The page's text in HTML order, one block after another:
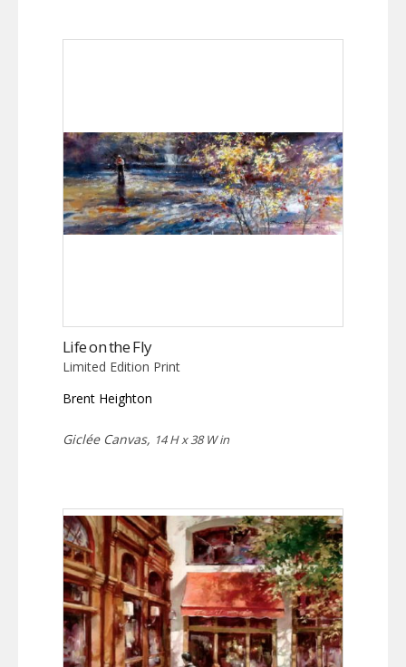
Life on the Fly
Limited Edition Print
Brent Heighton
Giclée Canvas, 14 H x 38 W in